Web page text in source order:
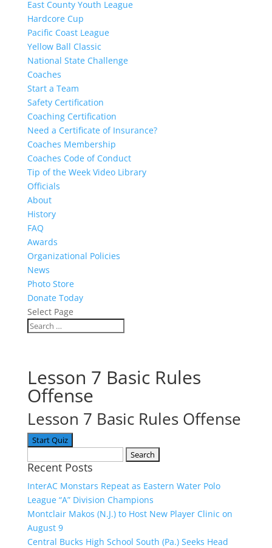
East County Youth League
Hardcore Cup
Pacific Coast League
Yellow Ball Classic
National State Challenge
Coaches
Start a Team
Safety Certification
Coaching Certification
Need a Certificate of Insurance?
Coaches Membership
Coaches Code of Conduct
Tip of the Week Video Library
Officials
About
History
FAQ
Awards
Organizational Policies
News
Photo Store
Donate Today
Select Page
Lesson 7 Basic Rules
Offense
Lesson 7 Basic Rules Offense
for:
Recent Posts
InterAC Monstars Repeat as Eastern Water Polo
League “A” Division Champions
Montclair Makos (N.J.) to Host New Player Clinic on
August 9
Central Bucks High School South (Pa.) Seeks Head